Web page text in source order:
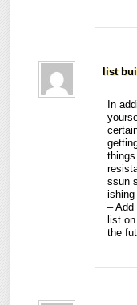
list
In
ssun
ishing
–
list
the